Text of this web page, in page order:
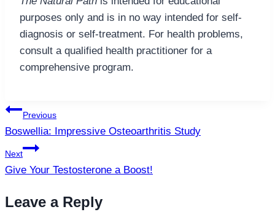
purposes only and is in no way intended for self-
diagnosis or self-treatment. For health problems,
consult a qualified health practitioner for a
comprehensive program.
Post
navigation
Previous
Boswellia: Impressive Osteoarthritis Study
Next
Give Your Testosterone a Boost!
Leave a Reply